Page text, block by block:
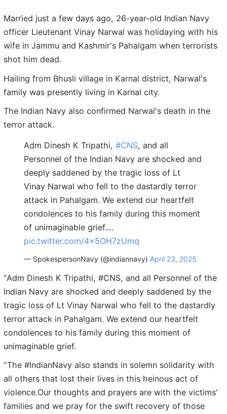
Married just a few days ago, 26-year-old Indian Navy
officer Lieutenant Vinay Narwal was holidaying with his
wife in Jammu and Kashmir's Pahalgam when terrorists
shot him dead.
Hailing from Bhusli village in Karnal district, Narwal's
family was presently living in Karnal city.
The Indian Navy also confirmed Narwal's death in the
terror attack.
Adm Dinesh K Tripathi, #CNS, and all
Personnel of the Indian Navy are shocked and
deeply saddened by the tragic loss of Lt
Vinay Narwal who fell to the dastardly terror
attack in Pahalgam. We extend our heartfelt
condolences to his family during this moment
of unimaginable grief.…
pic.twitter.com/4x5OH7zUmq
— SpokespersonNavy (@indiannavy) April 23, 2025
"Adm Dinesh K Tripathi, #CNS, and all Personnel of the
Indian Navy are shocked and deeply saddened by the
tragic loss of Lt Vinay Narwal who fell to the dastardly
terror attack in Pahalgam. We extend our heartfelt
condolences to his family during this moment of
unimaginable grief.
"The #IndianNavy also stands in solemn solidarity with
all others that lost their lives in this heinous act of
violence.Our thoughts and prayers are with the victims'
families and we pray for the swift recovery of those